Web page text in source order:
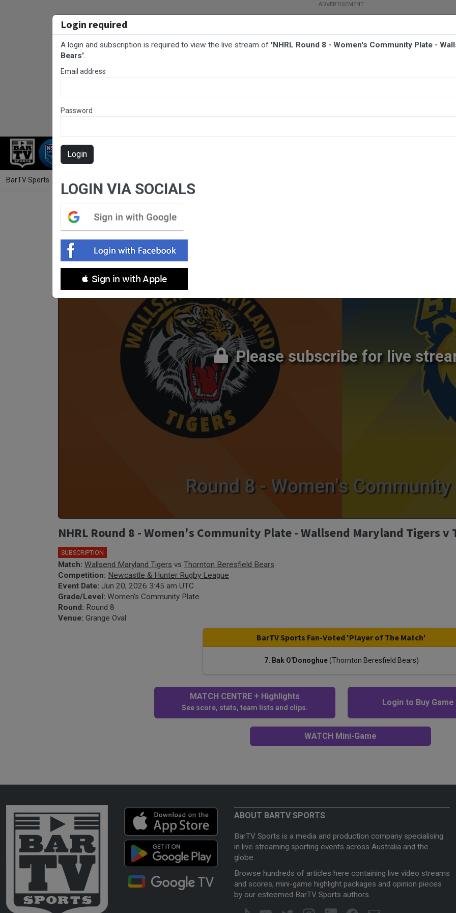
RUGBY LEAGUE
BarTV Sports
Please subscribe for live
Login required
A login and subscription is required to view the live stream of 'NHRL Round 8 - Women's Community Plate -
Bears'.
Email address
Password
Login
LOGIN VIA SOCIALS
 Sign in with Apple
NHRL Round 8 - Women's Community Plate - Wallsend Maryland Tigers
SUBSCRIPTION
Match: Wallsend Maryland Tigers vs Thornton Beresfield Bears
Competition: Newcastle & Hunter Rugby League
Event Date: Jun 20, 2026 3:45 am UTC
Grade/Level: Women's Community Plate
Round: Round 8
Venue: Grange Oval
BarTV Sports Fan-Voted 'Player of The Match'
7. Bak O'Donoghue(Thornton Beresfield Bears)
MATCH CENTRE + Highlights
See score, stats, team lists and clips.
Login to Buy
WATCH Mini-Game
ABOUT BARTV SPORTS
BarTV Sports is a media and production company specialising
in live streaming sporting events across Australia and the
globe.
Browse hundreds of articles here containing live video streams
and scores, mini-game highlight packages and opinion pieces
by our esteemed BarTV Sports authors.